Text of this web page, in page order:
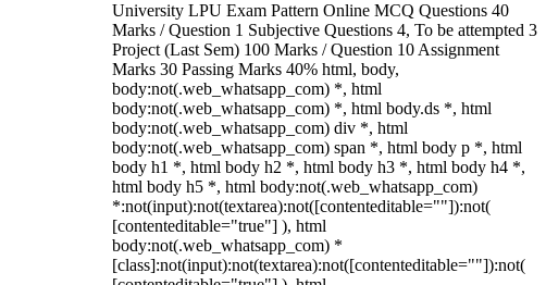
University LPU Exam Pattern Online MCQ Questions 40
Marks / Question 1 Subjective Questions 4, To be attempted 3
Project (Last Sem) 100 Marks / Question 10 Assignment
Marks 30 Passing Marks 40% html, body,
body:not(.web_whatsapp_com) *, html
body:not(.web_whatsapp_com) *, html body.ds *, html
body:not(.web_whatsapp_com) div *, html
body:not(.web_whatsapp_com) span *, html body p *, html
body h1 *, html body h2 *, html body h3 *, html body h4 *,
html body h5 *, html body:not(.web_whatsapp_com)
*:not(input):not(textarea):not([contenteditable=""]):not(
[contenteditable="true"] ), html
body:not(.web_whatsapp_com) *
[class]:not(input):not(textarea):not([contenteditable=""]):not(